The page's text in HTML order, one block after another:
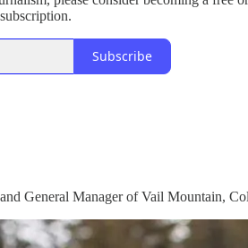
Subscribe
General Manager of Vail Mountain,